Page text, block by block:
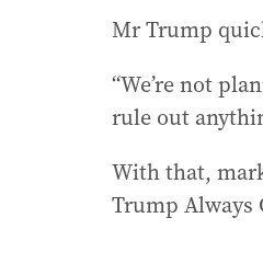
Mr Trump
“We’re not
rule out
With that,
Trump Always